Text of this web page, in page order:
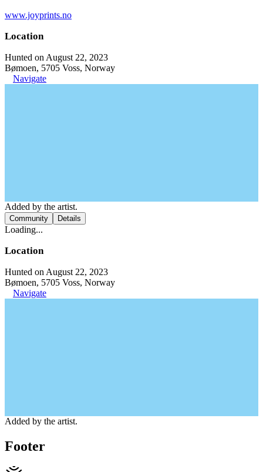
www.joyprints.no
Location
Hunted on August 22, 2023
Bømoen, 5705 Voss, Norway
Navigate
Added by the artist.
Community Details
Loading...
Location
Hunted on August 22, 2023
Bømoen, 5705 Voss, Norway
Navigate
Added by the artist.
Footer